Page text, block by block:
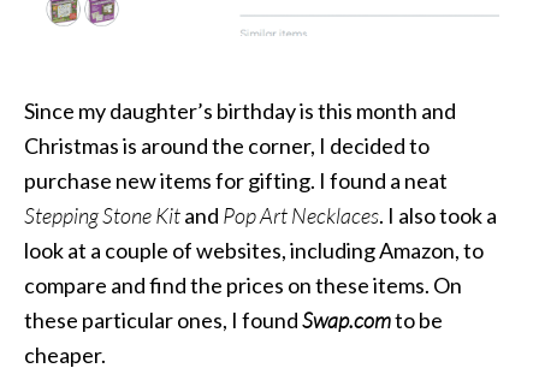
Since my daughter’s birthday is this month and
Christmas is around the corner, I decided to
purchase new items for gifting. I found a neat
Stepping Stone Kitand Pop Art Necklaces. I also took a
look at a couple of websites, including Amazon, to
compare and find the prices on these items. On
these particular ones, I foundSwap.comto be
cheaper.